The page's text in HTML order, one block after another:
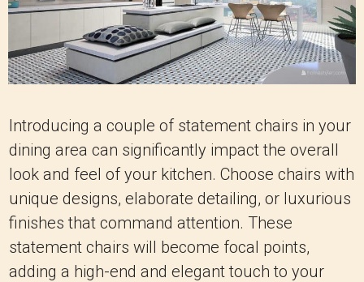
Introducing a couple of statement chairs in your
dining area can significantly impact the overall
look and feel of your kitchen. Choose chairs with
unique designs, elaborate detailing, or luxurious
finishes that command attention. These
statement chairs will become focal points,
adding a high-end and elegant touch to your